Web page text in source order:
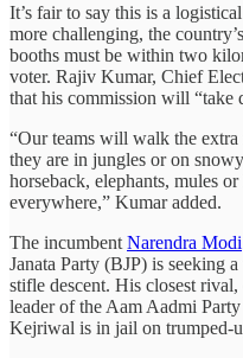
It’s fair to say this is a
more challenging, the
booths must be within two
voter. Rajiv Kumar, Chief
that his commission will “take
“Our teams will walk the
they are in jungles or on
horseback, elephants, mules
everywhere,” Kumar added.
The incumbent Narendra Modi
Janata Party (BJP) is seeking
stifle descent. His closest
leader of the Aam Aadmi
Kejriwal is in jail on trumped-